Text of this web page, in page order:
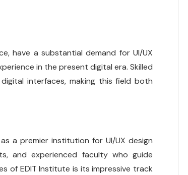
have a substantial demand for UI/UX
in the present digital era. Skilled
interfaces, making this field both
a premier institution for UI/UX design
and experienced faculty who guide
of EDIT Institute is its impressive track